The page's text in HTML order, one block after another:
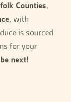
Counties,
, with
is sourced
for your
next!